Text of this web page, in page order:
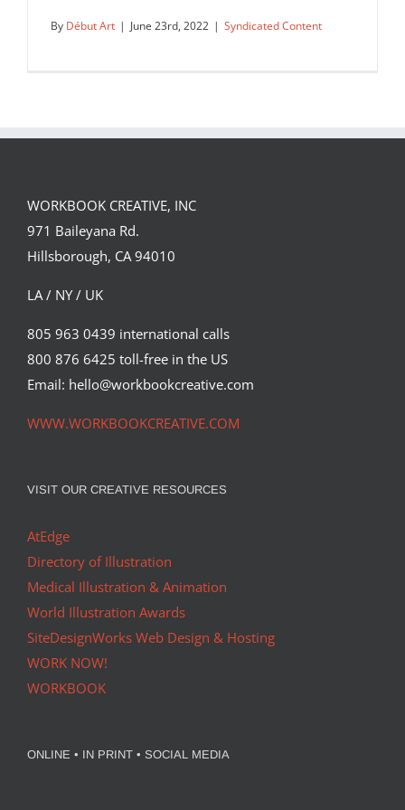
Syndicated Content
By Début Art | June 23rd, 2022 | Syndicated Content
WORKBOOK CREATIVE, INC
971 Baileyana Rd.
Hillsborough, CA 94010
LA / NY / UK
805 963 0439 international calls
800 876 6425 toll-free in the US
Email: hello@workbookcreative.com
WWW.WORKBOOKCREATIVE.COM
VISIT OUR CREATIVE RESOURCES
AtEdge
Directory of Illustration
Medical Illustration & Animation
World Illustration Awards
SiteDesignWorks Web Design & Hosting
WORK NOW!
WORKBOOK
ONLINE • IN PRINT • SOCIAL MEDIA